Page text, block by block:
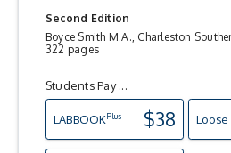
Second Edition
Boyce Smith M.A., Charleston
322 pages
Students Pay ...
LABBOOKPlus $38 Loose